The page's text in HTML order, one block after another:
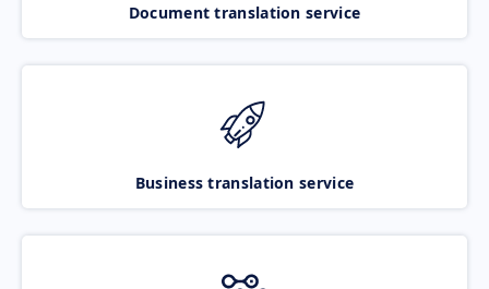
Document translation service
Business translation service